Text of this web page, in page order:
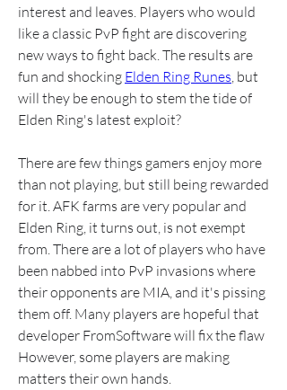
interest and leaves. Players who would
like a classic PvP fight are discovering
new ways to fight back. The results are
fun and shocking Elden Ring Runes, but
will they be enough to stem the tide of
Elden Ring's latest exploit?
There are few things gamers enjoy more
than not playing, but still being rewarded
for it. AFK farms are very popular and
Elden Ring, it turns out, is not exempt
from. There are a lot of players who have
been nabbed into PvP invasions where
their opponents are MIA, and it's pissing
them off. Many players are hopeful that
developer FromSoftware will fix the flaw
However, some players are making
matters their own hands.